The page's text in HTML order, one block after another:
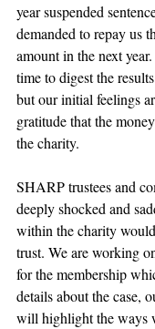
year suspended
demanded to repay us
amount in the next
time to digest the
but our initial feelings
gratitude that the
the charity.
SHARP trustees and
deeply shocked and
within the charity
trust. We are working
for the membership
details about the case,
will highlight the ways